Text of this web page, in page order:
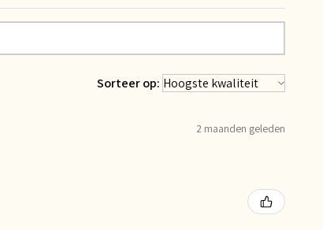
Sorteer op:
2 maanden geleden